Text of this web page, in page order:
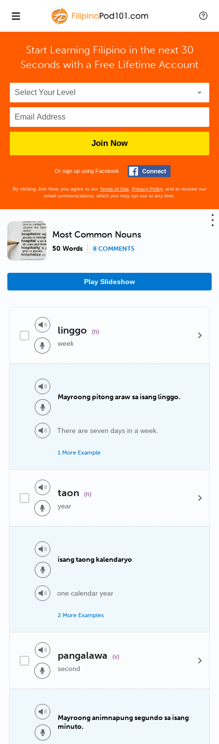
Start Learning Filipino in the next 30
Seconds with a Free Lifetime Account
Join Now
Or sign up using Facebook
By clicking Join Now, you agree to ourTerms of Use Privacy Policy, and to receive our
email communications, which you may opt out at any time.
Most Common Nouns
50 Words 8 COMMENTS
Play Slideshow
linggo (n)
week
Mayroong pitong araw sa isang linggo.
There are seven days in a week.
1 More Example
taon (n)
year
isang taong kalendaryo
one calendar year
2 More Examples
pangalawa (v)
second
Mayroong animnapung segundo sa isang
minuto.